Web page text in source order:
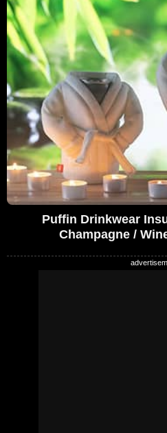
Puffin Drinkwear
Champagne /